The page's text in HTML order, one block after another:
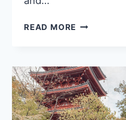
READ MORE THE
SPOTS
IN
MALLORCA